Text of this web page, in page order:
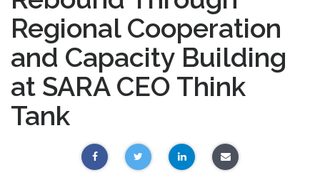
Regional Cooperation
and Capacity Building
at SARA CEO Think
Tank